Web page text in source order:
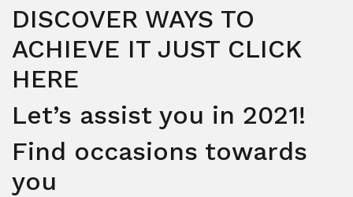
DISCOVER WAYS TO
ACHIEVE IT JUST CLICK
HERE
Let’s assist you in 2021!
Find occasions towards
you